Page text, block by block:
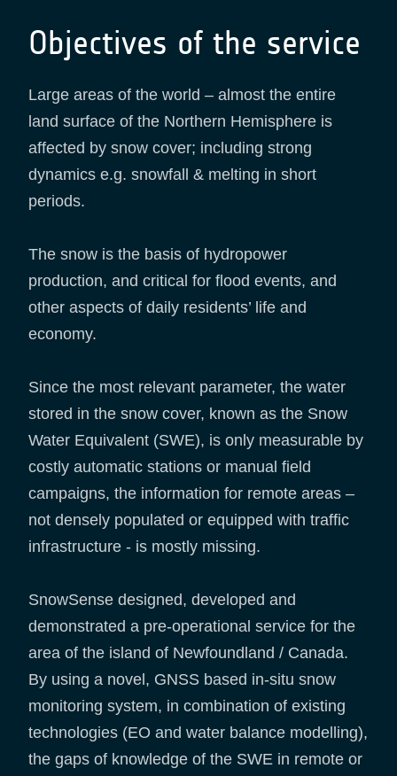
Objectives of the service
Large areas of the world – almost the entire
land surface of the Northern Hemisphere is
affected by snow cover; including strong
dynamics e.g. snowfall & melting in short
periods.
The snow is the basis of hydropower
production, and critical for flood events, and
other aspects of daily residents’ life and
economy.
Since the most relevant parameter, the water
stored in the snow cover, known as the Snow
Water Equivalent (SWE), is only measurable by
costly automatic stations or manual field
campaigns, the information for remote areas –
not densely populated or equipped with traffic
infrastructure - is mostly missing.
SnowSense designed, developed and
demonstrated a pre-operational service for the
area of the island of Newfoundland / Canada.
By using a novel, GNSS based in-situ snow
monitoring system, in combination of existing
technologies (EO and water balance modelling),
the gaps of knowledge of the SWE in remote or